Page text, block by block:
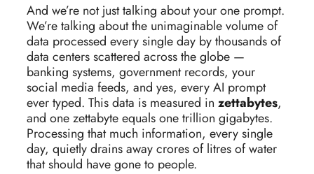
And we’re not just talking about your one prompt.
We’re talking about the unimaginable volume of
data processed every single day by thousands of
data centers scattered across the globe —
banking systems, government records, your
social media feeds, and yes, every AI prompt
ever typed. This data is measured in zettabytes,
and one zettabyte equals one trillion gigabytes.
Processing that much information, every single
day, quietly drains away crores of litres of water
that should have gone to people.